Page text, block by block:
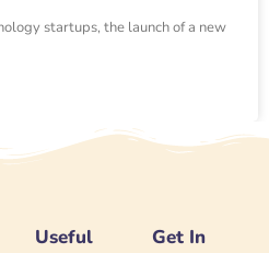
startups, the launch of a new
Useful
Get In